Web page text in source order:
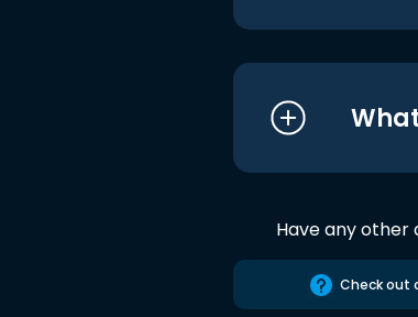
Have any other
Check out